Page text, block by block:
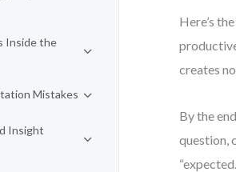
Inside the
Mistakes
Insight
Here’s
creates
By the
question,